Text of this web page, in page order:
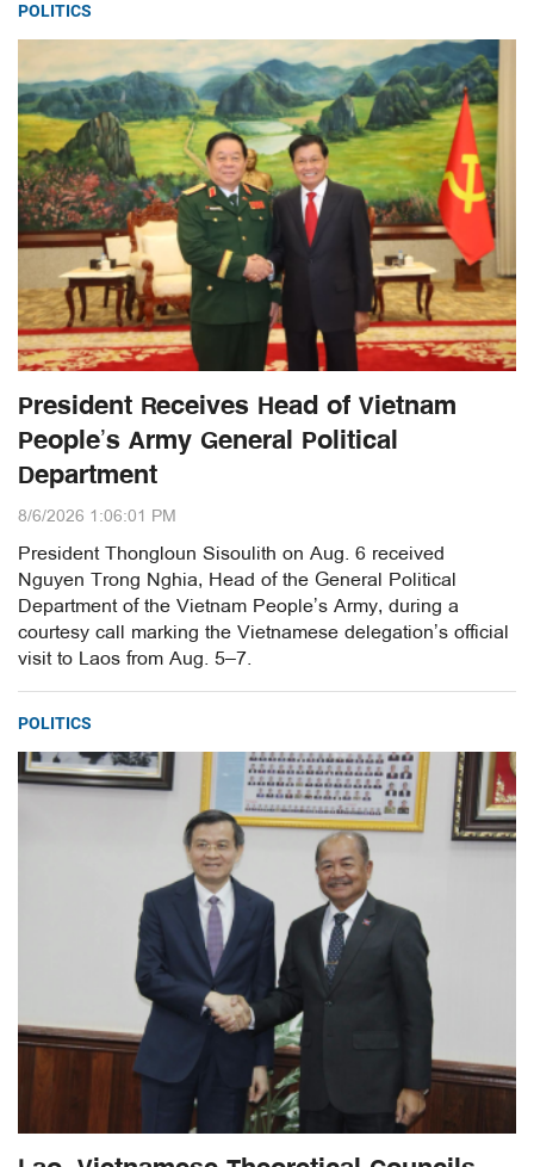
POLITICS
President Receives Head of Vietnam
People’s Army General Political
Department
8/6/2026 1:06:01 PM
President Thongloun Sisoulith on Aug. 6 received
Nguyen Trong Nghia, Head of the General Political
Department of the Vietnam People’s Army, during a
courtesy call marking the Vietnamese delegation’s official
visit to Laos from Aug. 5–7.
POLITICS